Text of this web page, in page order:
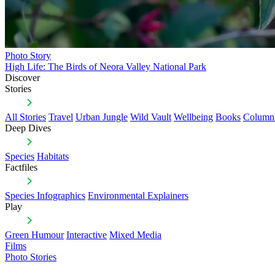
Photo Story
High Life: The Birds of Neora Valley National Park
Discover
Stories
All Stories Travel Urban Jungle Wild Vault Wellbeing Books
Deep Dives
Species Habitats
Factfiles
Species Infographics Environmental Explainers
Play
Green Humour Interactive Mixed Media
Films
Photo Stories